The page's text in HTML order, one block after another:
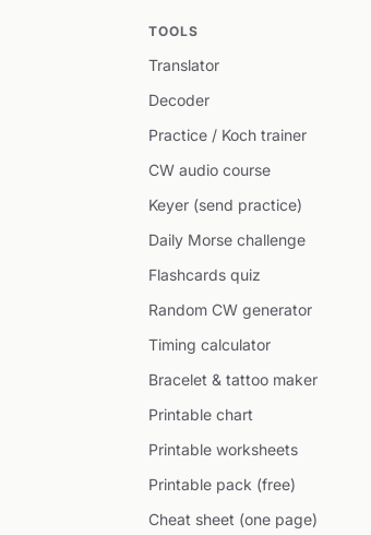
TOOLS
Translator
Decoder
Practice / Koch trainer
CW audio course
Keyer (send practice)
Daily Morse challenge
Flashcards quiz
Random CW generator
Timing calculator
Bracelet & tattoo maker
Printable chart
Printable worksheets
Printable pack (free)
Cheat sheet (one page)